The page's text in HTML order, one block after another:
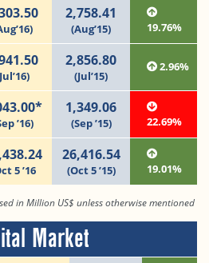
2,758.41
(Aug’15) 19.76%
2,856.80
(Jul’15)
2.96%
’16)
1,349.06
(Sep ’15) 22.69%
5 ’16
26,416.54
(Oct 5 ’15) 19.01%
in Million US$ unless otherwise mentioned
Market